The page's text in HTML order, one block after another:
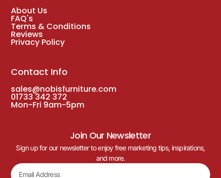
About Us
FAQ's
Terms & Conditions
Reviews
Privacy Policy
Contact Info
sales@nobisfurniture.com
01733 342 372
Mon-Fri 9am-5pm
Join Our Newsletter
Sign up for our newsletter to enjoy free marketing tips, inspirations,
and more.